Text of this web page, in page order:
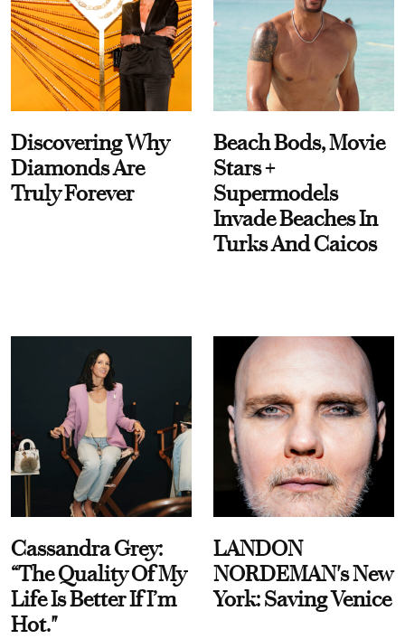
Discovering Why
Diamonds Are
Truly Forever
Beach Bods, Movie
Stars +
Supermodels
Invade Beaches In
Turks And Caicos
Cassandra Grey:
“The Quality Of My
Life Is Better If I’m
Hot."
LANDON
NORDEMAN's New
York: Saving Venice